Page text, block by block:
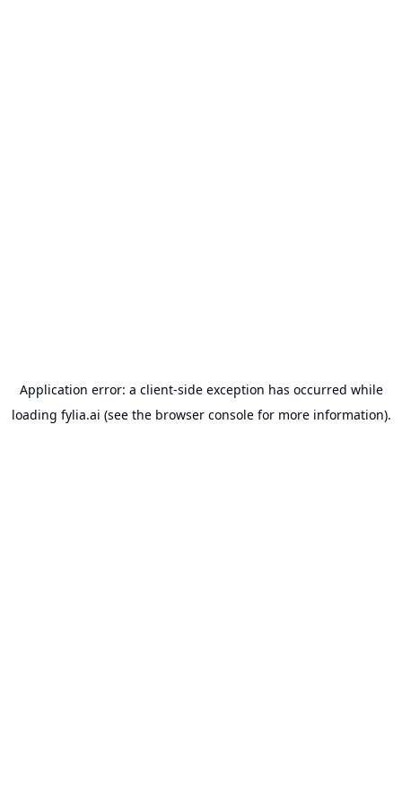
Application error: a client-side exception has occurred while
loading fylia.ai (see the browser consolefor more information).